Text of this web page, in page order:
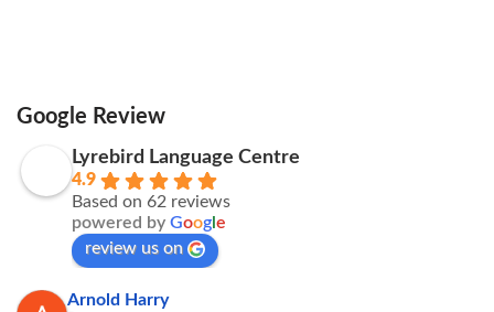
Google Review
Lyrebird Language Centre
4.9
Based on 62 reviews
powered by Google
review us on
Arnold Harry